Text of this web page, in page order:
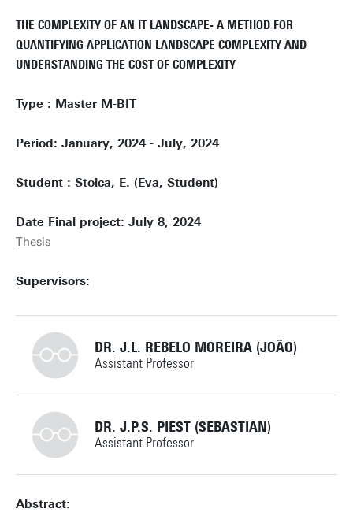
THE COMPLEXITY OF AN IT LANDSCAPE- A METHOD FOR
QUANTIFYING APPLICATION LANDSCAPE COMPLEXITY AND
UNDERSTANDING THE COST OF COMPLEXITY
Type : Master M-BIT
Period: January, 2024 - July, 2024
Student : Stoica, E. (Eva, Student)
Date Final project: July 8, 2024
Thesis
Supervisors:
DR. J.L. REBELO MOREIRA (JOÃO)
Assistant Professor
+31534894337
DR. J.P.S. PIEST (SEBASTIAN)
Assistant Professor
Abstract: